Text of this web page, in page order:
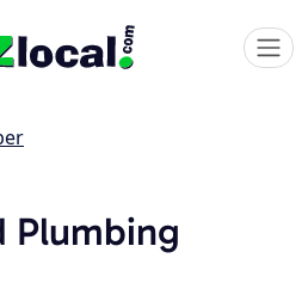
Plumbing